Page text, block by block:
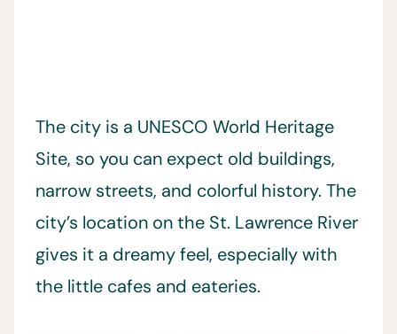
The city is a UNESCO World Heritage
Site, so you can expect old buildings,
narrow streets, and colorful history. The
city’s location on the St. Lawrence River
gives it a dreamy feel, especially with
the little cafes and eateries.